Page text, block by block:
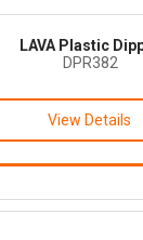
LAVA Plastic
DPR382
View Details